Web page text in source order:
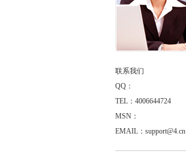
联系我们
QQ：
TEL：4006644724
MSN：
EMAIL：support@4.cn